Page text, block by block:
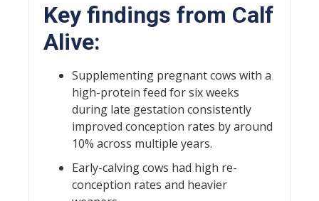
Key findings from Calf
Alive:
Supplementing pregnant cows with a
high-protein feed for six weeks
during late gestation consistently
improved conception rates by around
10% across multiple years.
Early-calving cows had high re-
conception rates and heavier